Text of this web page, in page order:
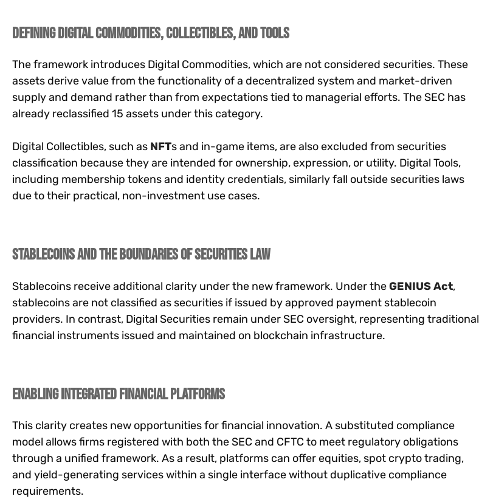
Defining Digital Commodities, Collectibles, and Tools
The framework introduces Digital Commodities, which are not considered securities. These
assets derive value from the functionality of a decentralized system and market-driven
supply and demand rather than from expectations tied to managerial efforts. The SEC has
already reclassified 15 assets under this category.
Digital Collectibles, such as NFTs and in-game items, are also excluded from securities
classification because they are intended for ownership, expression, or utility. Digital Tools,
including membership tokens and identity credentials, similarly fall outside securities laws
due to their practical, non-investment use cases.
Stablecoins and the Boundaries of Securities Law
Stablecoins receive additional clarity under the new framework. Under theGENIUS Act,
stablecoins are not classified as securities if issued by approved payment stablecoin
providers. In contrast, Digital Securities remain under SEC oversight, representing traditional
financial instruments issued and maintained on blockchain infrastructure.
Enabling Integrated Financial Platforms
This clarity creates new opportunities for financial innovation. A substituted compliance
model allows firms registered with both the SEC and CFTC to meet regulatory obligations
through a unified framework. As a result, platforms can offer equities, spot crypto trading,
and yield-generating services within a single interface without duplicative compliance
requirements.